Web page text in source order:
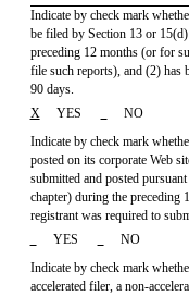
Indicate by check mark
be filed by Section 13 or
preceding 12 months (or for
file such reports), and (2) has
90 days.
XYES
NO
Indicate by check mark
posted on its corporate Web
submitted and posted
chapter) during the preceding
registrant was required to
YES
NO
Indicate by check mark
accelerated filer, a non-